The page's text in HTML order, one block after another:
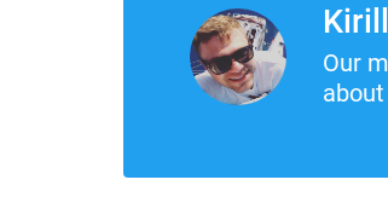
Kirill
Our